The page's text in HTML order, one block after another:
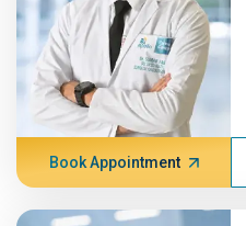
Book Appointment